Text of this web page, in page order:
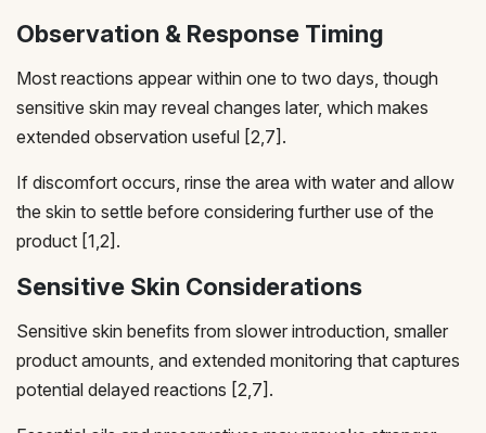
Observation & Response Timing
Most reactions appear within one to two days, though
sensitive skin may reveal changes later, which makes
extended observation useful [2,7].
If discomfort occurs, rinse the area with water and allow
the skin to settle before considering further use of the
product [1,2].
Sensitive Skin Considerations
Sensitive skin benefits from slower introduction, smaller
product amounts, and extended monitoring that captures
potential delayed reactions [2,7].